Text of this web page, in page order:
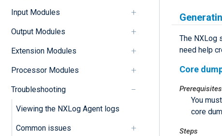
Input Modules
Output Modules
Extension Modules
Processor Modules
Troubleshooting
Viewing the NXLog Agent logs
Common issues
The NXLog
need help
Core
Prerequisites
You
core
Steps